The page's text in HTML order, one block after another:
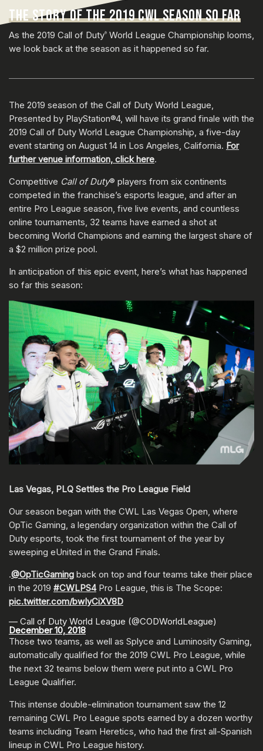
THE STORY OF THE 2019 CWL SEASON SO FAR
As the 2019 Call of Duty® World League Championship looms,
we look back at the season as it happened so far.
The 2019 season of the Call of Duty World League,
Presented by PlayStation®4, will have its grand finale with the
2019 Call of Duty World League Championship, a five-day
event starting on August 14 in Los Angeles, California. For
further venue information, click here.
Competitive Call of Duty® players from six continents
competed in the franchise’s esports league, and after an
entire Pro League season, five live events, and countless
online tournaments, 32 teams have earned a shot at
becoming World Champions and earning the largest share of
a $2 million prize pool.
In anticipation of this epic event, here’s what has happened
so far this season:
Las Vegas, PLQ Settles the Pro League Field
Our season began with the CWL Las Vegas Open, where
OpTic Gaming, a legendary organization within the Call of
Duty esports, took the first tournament of the year by
sweeping eUnited in the Grand Finals.
.@OpTicGaming back on top and four teams take their place
in the 2019 #CWLPS4Pro League, this is The Scope:
pic.twitter.com/bwIyCiXV8D
— Call of Duty World League (@CODWorldLeague)
December 10, 2018
Those two teams, as well as Splyce and Luminosity Gaming,
automatically qualified for the 2019 CWL Pro League, while
the next 32 teams below them were put into a CWL Pro
League Qualifier.
This intense double-elimination tournament saw the 12
remaining CWL Pro League spots earned by a dozen worthy
teams including Team Heretics, who had the first all-Spanish
lineup in CWL Pro League history.